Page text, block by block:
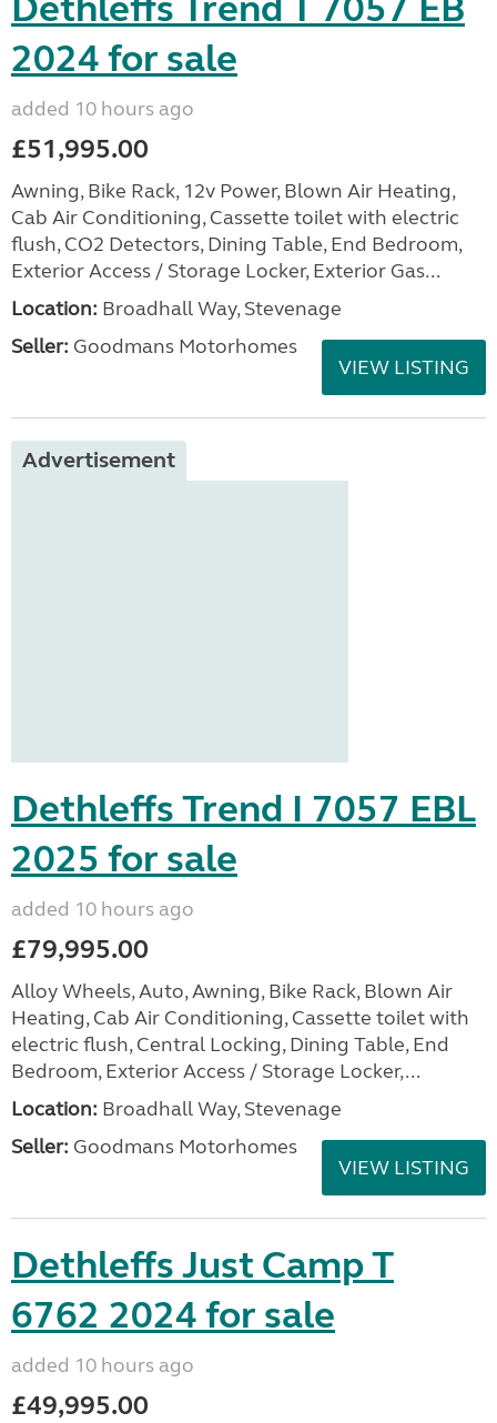
2024 for sale
added 10 hours ago
£51,995.00
Awning, Bike Rack, 12v Power, Blown Air Heating,
Cab Air Conditioning, Cassette toilet with electric
flush, CO2 Detectors, Dining Table, End Bedroom,
Exterior Access / Storage Locker, Exterior Gas...
Location: Broadhall Way, Stevenage
Seller: Goodmans Motorhomes
VIEW LISTING
Advertisement
Dethleffs Trend I 7057 EBL
2025 for sale
added 10 hours ago
£79,995.00
Alloy Wheels, Auto, Awning, Bike Rack, Blown Air
Heating, Cab Air Conditioning, Cassette toilet with
electric flush, Central Locking, Dining Table, End
Bedroom, Exterior Access / Storage Locker,...
Location: Broadhall Way, Stevenage
Seller: Goodmans Motorhomes
VIEW LISTING
Dethleffs Just Camp T
6762 2024 for sale
added 10 hours ago
£49,995.00